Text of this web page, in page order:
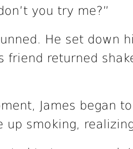
you try me?”
He set down
friend returned
James began
up smoking,